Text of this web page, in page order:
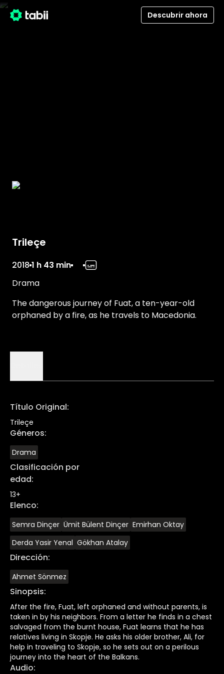
Descubrir ahora
Trileçe
2018 1 h 43 min
Drama
The dangerous journey of Fuat, a ten-year-old
orphaned by a fire, as he travels to Macedonia.
Título Original:
Trileçe
Géneros:
Drama
Clasificación por
edad:
13+
Elenco:
Semra Dinçer Ümit Bülent Dinçer Emirhan Oktay
Derda Yasir Yenal Gökhan Atalay
Dirección:
Ahmet Sönmez
Sinopsis:
After the fire, Fuat, left orphaned and without parents, is
taken in by his neighbors. From a letter he finds in a chest
salvaged from the burnt house, Fuat learns that he has
relatives living in Skopje. He asks his older brother, Ali, for
help in traveling to Skopje, so he sets out on a perilous
journey into the heart of the Balkans.
Audio: